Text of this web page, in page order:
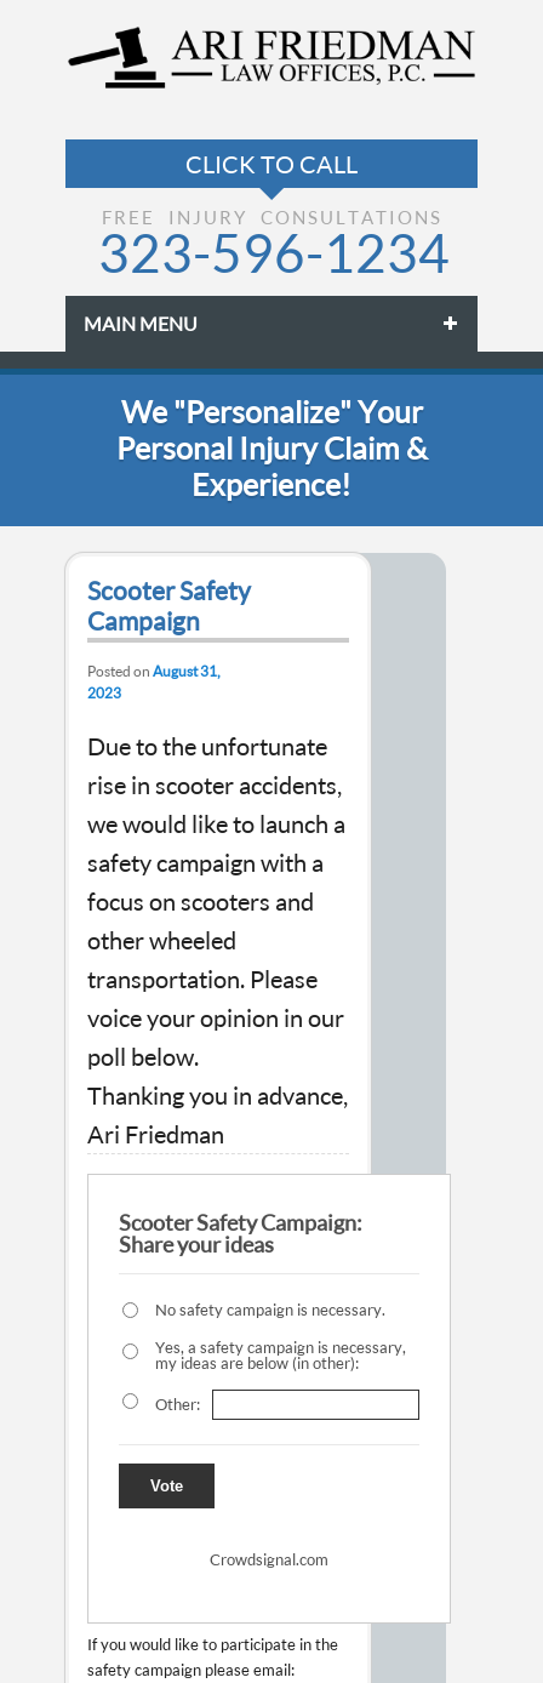
FREE INJURY CONSULTATIONS
323-596-1234
MAIN MENU
Skip to primary content
Skip to secondary content
We "Personalize" Your
Personal Injury Claim &
Experience!
Scooter Safety
Campaign
Posted on August 31,
2023
Due to the unfortunate
rise in scooter accidents,
we would like to launch a
safety campaign with a
focus on scooters and
other wheeled
transportation. Please
voice your opinion in our
poll below.
Thanking you in advance,
Ari Friedman
Scooter Safety Campaign:
Share your ideas
No safety campaign is necessary.
Yes, a safety campaign is necessary,
my ideas are below (in other):
Other:
Vote
Crowdsignal.com
If you would like to participate in the
safety campaign please email: